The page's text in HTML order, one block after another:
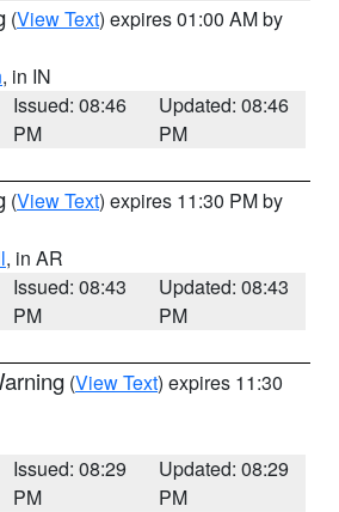
(View Text) expires 01:00 AM by
, in IN
Issued: 08:46
PM
Updated: 08:46
PM
(View Text) expires 11:30 PM by
, in AR
Issued: 08:43
PM
Updated: 08:43
PM
(View Text) expires 11:30
Issued: 08:29
PM
Updated: 08:29
PM